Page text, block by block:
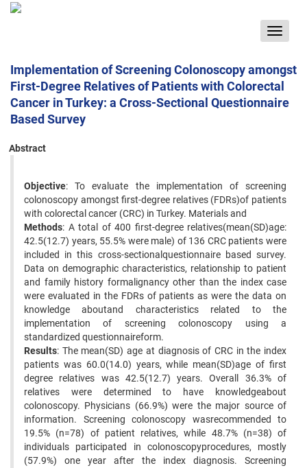
Toggle
Implementation of Screening Colonoscopy amongst
First-Degree Relatives of Patients with Colorectal
Cancer in Turkey: a Cross-Sectional Questionnaire
Based Survey
Abstract
Objective: To evaluate the implementation of screening
colonoscopy amongst first-degree relatives (FDRs)of patients
with colorectal cancer (CRC) in Turkey. Materials and
Methods: A total of 400 first-degree relatives(mean(SD)age:
42.5(12.7) years, 55.5% were male) of 136 CRC patients were
included in this cross-sectionalquestionnaire based survey.
Data on demographic characteristics, relationship to patient
and family history formalignancy other than the index case
were evaluated in the FDRs of patients as were the data on
knowledge aboutand characteristics related to the
implementation of screening colonoscopy using a
standardized questionnaireform.
Results: The mean(SD) age at diagnosis of CRC in the index
patients was 60.0(14.0) years, while mean(SD)age of first
degree relatives was 42.5(12.7) years. Overall 36.3% of
relatives were determined to have knowledgeabout
colonoscopy. Physicians (66.9%) were the major source of
information. Screening colonoscopy wasrecommended to
19.5% (n=78) of patient relatives, while 48.7% (n=38) of
individuals participated in colonoscopyprocedures, mostly
(57.9%) one year after the index diagnosis. Screening